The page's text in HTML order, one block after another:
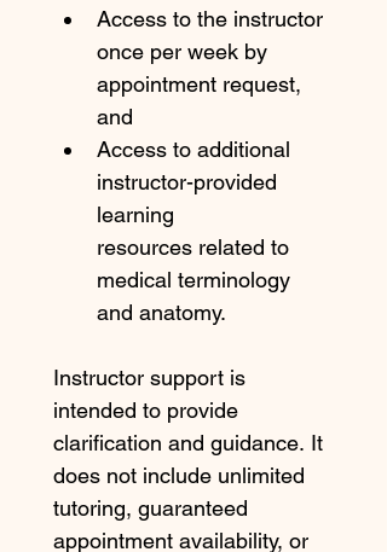
Access to the instructor
once per week by
appointment request,
and
Access to additional
instructor-provided
learning
resources related to
medical terminology
and anatomy.
Instructor support is
intended to provide
clarification and guidance. It
does not include unlimited
tutoring, guaranteed
appointment availability, or